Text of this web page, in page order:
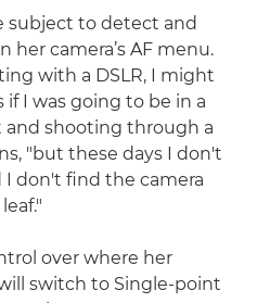
subject to detect and
her camera’s AF menu.
with a DSLR, I might
if I was going to be in a
shooting through a
"but these days I don't
don't find the camera
over where her
switch to Single-point